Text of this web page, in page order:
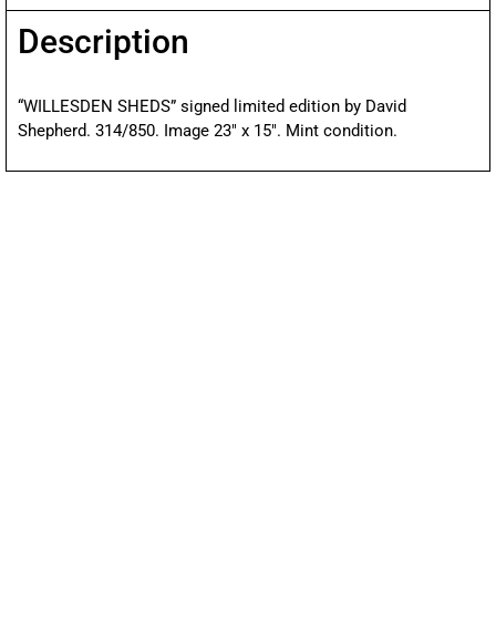
Description
“WILLESDEN SHEDS” signed limited edition by David
Shepherd. 314/850. Image 23″ x 15″. Mint condition.